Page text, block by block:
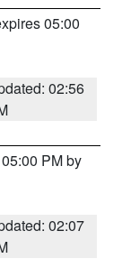
05:00
02:56
PM by
02:07